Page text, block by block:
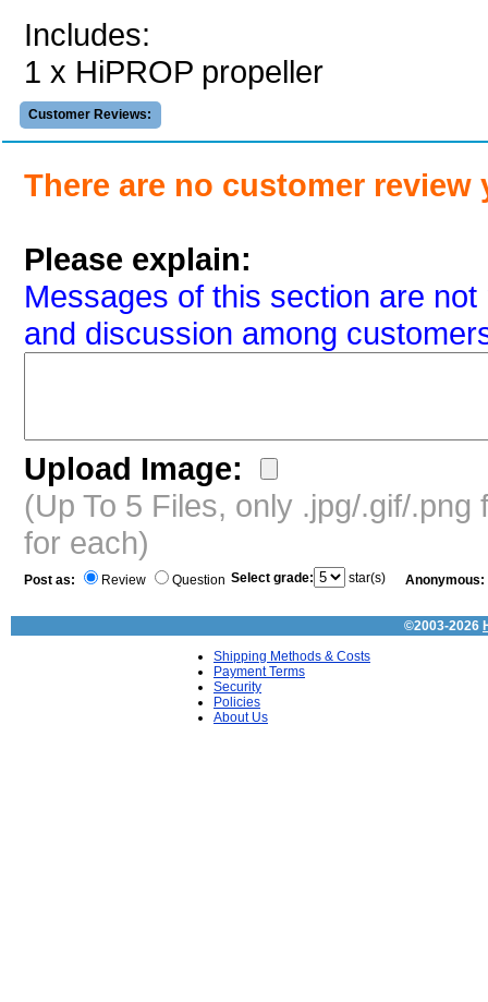
Includes:
1 x HiPROP propeller
Customer Reviews:
There are no customer review
Please explain:
Messages of this section are
and discussion among
Upload Image:
(Up To 5 Files, only .jpg/.gif/
for each)
Post as: Review Question Select grade: star(s) Anonymous:
©2003-2026
Shipping Methods & Costs
Payment Terms
Security
Policies
About Us